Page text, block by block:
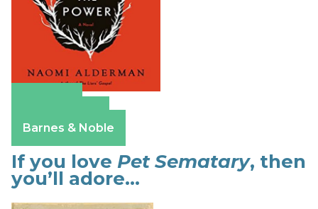
Barnes & Noble
If you love Pet Sematary, then
you’ll adore…